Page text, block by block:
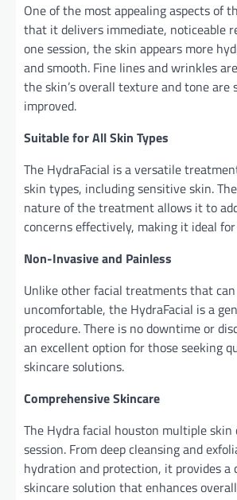
One of the most appealing aspects of
that it delivers immediate, noticeable
one session, the skin appears more
and smooth. Fine lines and wrinkles
the skin’s overall texture and tone are
improved.
Suitable for All Skin Types
The HydraFacial is a versatile
skin types, including sensitive skin.
nature of the treatment allows it to
concerns effectively, making it ideal
Non-Invasive and Painless
Unlike other facial treatments that
uncomfortable, the HydraFacial is a
procedure. There is no downtime or
an excellent option for those seeking
skincare solutions.
Comprehensive Skincare
The Hydrafacial houston multiple skin
session. From deep cleansing and
hydration and protection, it provides a
skincare solution that enhances